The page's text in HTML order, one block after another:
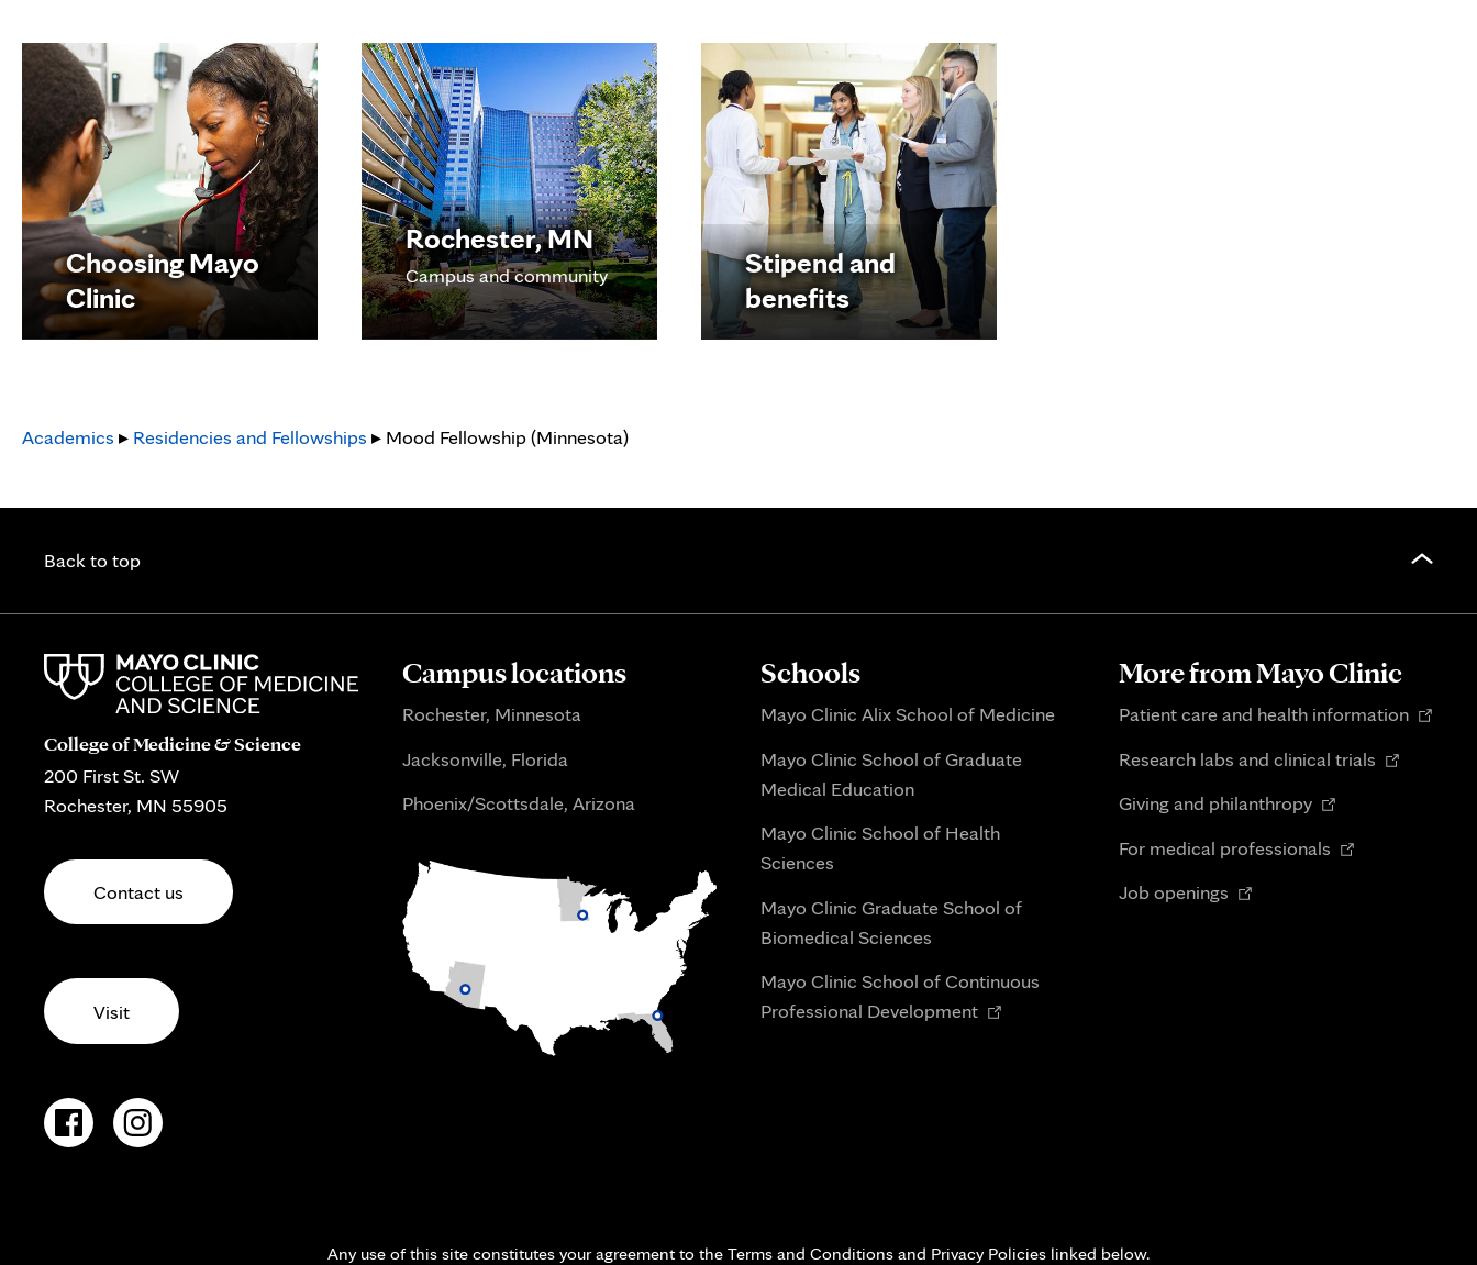
Choosing Mayo
Clinic
Rochester, MN
Campus and community
Stipend and
benefits
Academics ▸ Residencies and Fellowships ▸ Mood Fellowship (Minnesota)
Back to top
College of Medicine & Science
200 First St. SW
Rochester, MN 55905
Contact us
Visit
Campus locations
Rochester, Minnesota
Jacksonville, Florida
Phoenix/Scottsdale, Arizona
Schools
Mayo Clinic Alix School of Medicine
Mayo Clinic School of Graduate
Medical Education
Mayo Clinic School of Health
Sciences
Mayo Clinic Graduate School of
Biomedical Sciences
Mayo Clinic School of Continuous
Professional DevelopmentOpens
More from Mayo Clinic
Patient care and health informationOpens
Research labs and clinical trials Opens
Giving and philanthropyOpens
new
For medical professionals Opens
Job openings Opens
Any use of this site constitutes your agreement to the Terms and Conditions and Privacy Policies linked below.